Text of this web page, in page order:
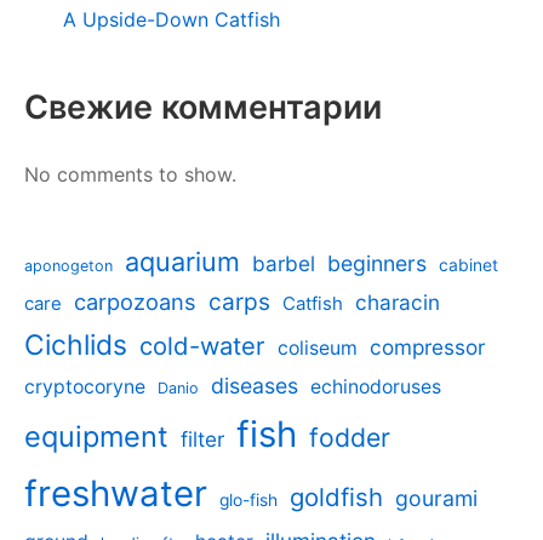
A Upside-Down Catfish
Свежие комментарии
No comments to show.
aponogeton aquarium barbel beginners cabinet
care carpozoans carps Catfish characin
Cichlids cold-water coliseum compressor
cryptocoryne Danio diseases echinodoruses
equipment filter fish fodder
freshwater glo-fish goldfish gourami